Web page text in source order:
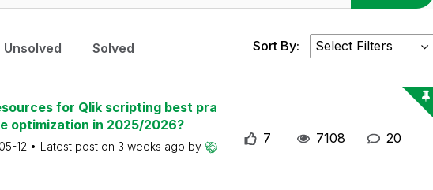
Unsolved Solved Sort By:
for Qlik scripting best pra
optimization in 2025/2026?
12 Latest post on 3 weeks ago by
7 7108 20